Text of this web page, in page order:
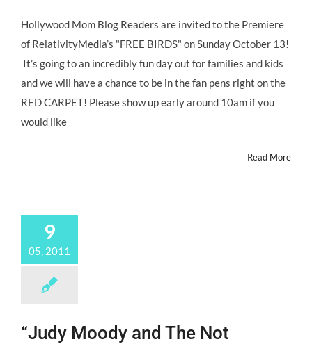
Hollywood Mom Blog Readers are invited to the Premiere
of RelativityMedia’s "FREE BIRDS" on Sunday October 13!
It’s going to an incredibly fun day out for families and kids
and we will have a chance to be in the fan pens right on the
RED CARPET! Please show up early around 10am if you
would like
Read More
9
05, 2011
“Judy Moody and The Not